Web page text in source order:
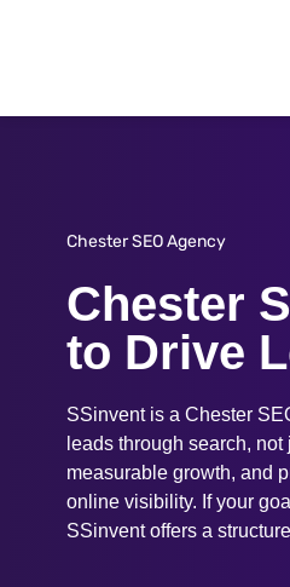
Chester SEO Agency
Chester
to Drive
SSinvent is a Chester
leads through search,
measurable growth, and
online visibility. If your
SSinvent offers a